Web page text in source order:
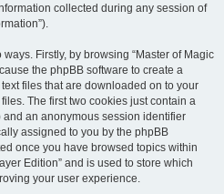
collected during any session of
Firstly, by browsing “Master of Magic
the phpBB software to create a
files that are downloaded on to your
The first two cookies just contain a
and an anonymous session identifier
assigned to you by the phpBB
once you have browsed topics within
Edition” and is used to store which
your user experience.